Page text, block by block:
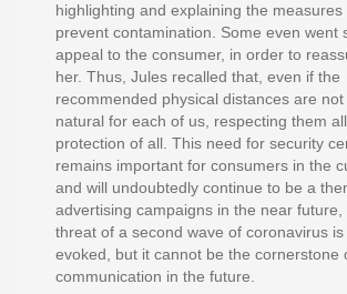
highlighting and explaining the measures
prevent contamination. Some even went
appeal to the consumer, in order to
her. Thus, Jules recalled that, even if the
recommended physical distances are not
natural for each of us, respecting them
protection of all. This need for security
remains important for consumers in the
and will undoubtedly continue to be a
advertising campaigns in the near future,
threat of a second wave of coronavirus
evoked, but it cannot be the cornerstone
communication in the future.